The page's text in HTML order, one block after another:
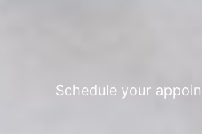
Schedule your